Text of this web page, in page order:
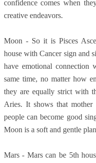
confidence comes when
creative endeavors.
Moon - So it is Pisces
house with Cancer sign and
have emotional
same time, no matter how
they are equally strict with
Aries. It shows that
people can become good
Moon is a soft and gentle
Mars - Mars can be 5th